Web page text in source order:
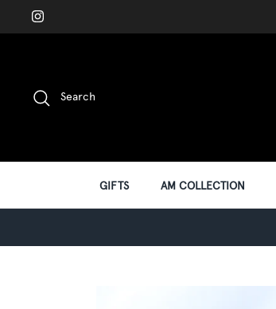
to
Search
GIFTS AM COLLECTION